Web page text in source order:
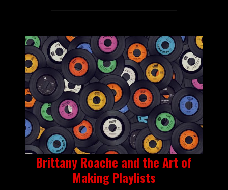
Brittany Roache and the Art of
Making Playlists